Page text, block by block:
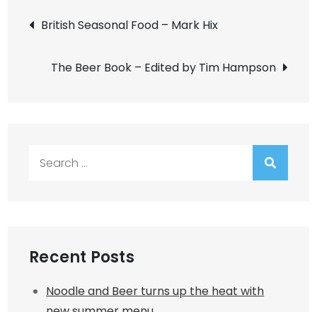
Post
navigation
British Seasonal Food – Mark Hix
The Beer Book – Edited by Tim Hampson
Recent Posts
Noodle and Beer turns up the heat with